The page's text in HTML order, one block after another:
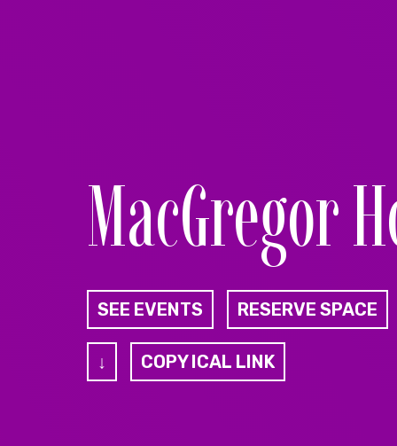
MacGregor
SEE EVENTS RESERVE SPACE
↓ COPY ICAL LINK